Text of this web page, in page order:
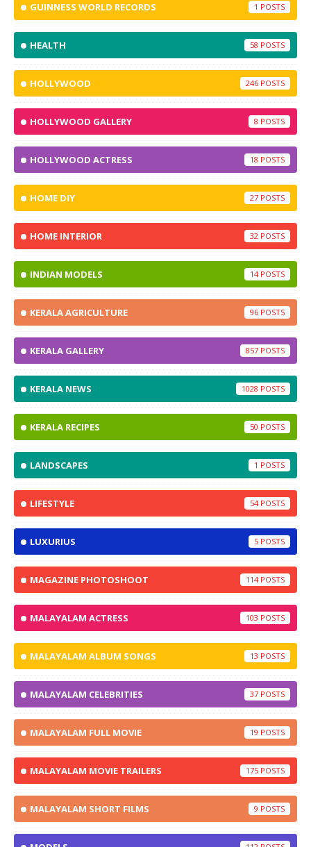
GUINNESS WORLD RECORDS 1
HEALTH 58
HOLLYWOOD 246
HOLLYWOOD GALLERY 8
HOLLYWOOD ACTRESS 18
HOME DIY 27
HOME INTERIOR 32
INDIAN MODELS 14
KERALA AGRICULTURE 96
KERALA GALLERY 857
KERALA NEWS 1028
KERALA RECIPES 50
LANDSCAPES 1
LIFESTYLE 54
LUXURIUS 5
MAGAZINE PHOTOSHOOT 114
MALAYALAM ACTRESS 103
MALAYALAM ALBUM SONGS 13
MALAYALAM CELEBRITIES 37
MALAYALAM FULL MOVIE 19
MALAYALAM MOVIE TRAILERS 175
MALAYALAM SHORT FILMS 9